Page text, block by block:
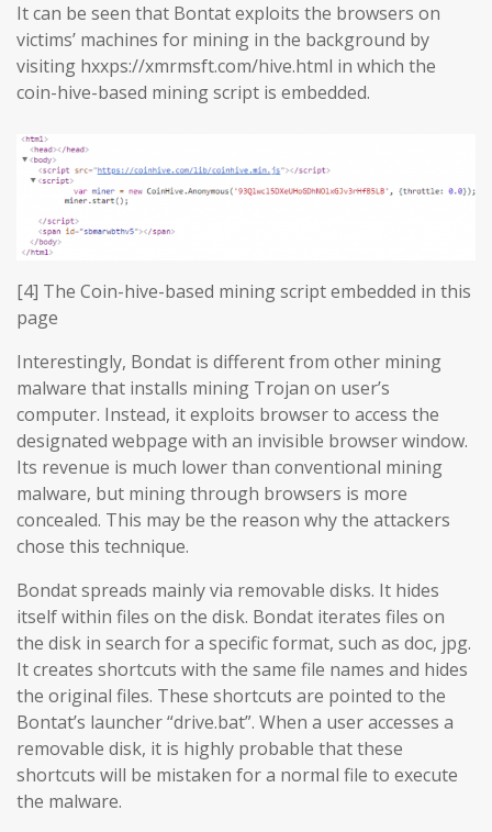
It can be seen that Bontat exploits the browsers on
victims’ machines for mining in the background by
visiting hxxps://xmrmsft.com/hive.html in which the
coin-hive-based mining script is embedded.
[4] The Coin-hive-based mining script embedded in this
page
Interestingly, Bondat is different from other mining
malware that installs mining Trojan on user’s
computer. Instead, it exploits browser to access the
designated webpage with an invisible browser window.
Its revenue is much lower than conventional mining
malware, but mining through browsers is more
concealed. This may be the reason why the attackers
chose this technique.
Bondat spreads mainly via removable disks. It hides
itself within files on the disk. Bondat iterates files on
the disk in search for a specific format, such as doc, jpg.
It creates shortcuts with the same file names and hides
the original files. These shortcuts are pointed to the
Bontat’s launcher “drive.bat”. When a user accesses a
removable disk, it is highly probable that these
shortcuts will be mistaken for a normal file to execute
the malware.